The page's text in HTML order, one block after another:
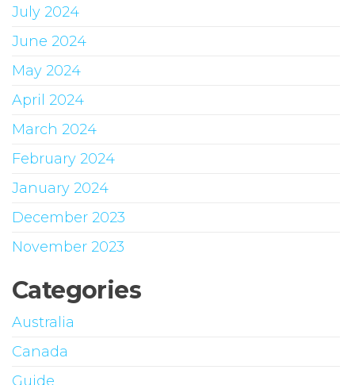
July 2024
June 2024
May 2024
April 2024
March 2024
February 2024
January 2024
December 2023
November 2023
Categories
Australia
Canada
Guide